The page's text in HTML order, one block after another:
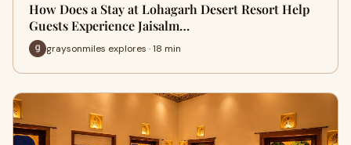
How Does a Stay at Lohagarh Desert Resort Help
Guests Experience Jaisalm…
graysonmiles explores · 18 min